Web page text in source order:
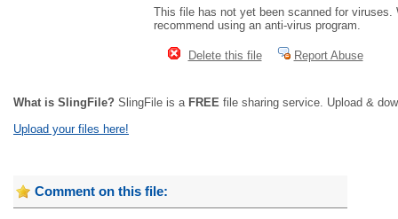
This file has not yet been scanned for viruses.
recommend using an anti-virus program.
Delete this file Report Abuse
What is SlingFile? SlingFile is a FREE file sharing service. Upload &
Upload your files here!
Comment on this file: